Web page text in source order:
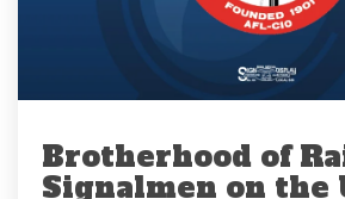
Brotherhood of
Signalmen on the